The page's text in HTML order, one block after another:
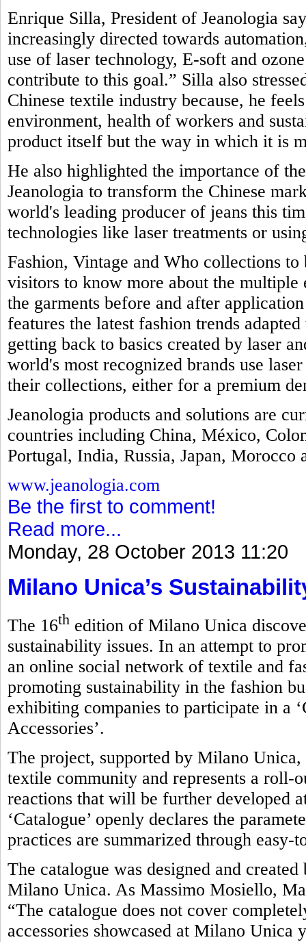
Enrique Silla, President of Jeanologia
increasingly directed towards
use of laser technology, E-soft and
contribute to this goal.” Silla also
Chinese textile industry because, he
environment, health of workers and
product itself but the way in which it is
He also highlighted the importance of
Jeanologia to transform the Chinese
world's leading producer of jeans this
technologies like laser treatments or
Fashion, Vintage and Who collections
visitors to know more about the multiple
the garments before and after
features the latest fashion trends
getting back to basics created by laser
world's most recognized brands use
their collections, either for a premium
Jeanologia products and solutions are
countries including China, México,
Portugal, India, Russia, Japan, Morocco
www.jeanologia.com
Be the first to comment!
Read more...
Monday, 28 October 2013 11:20
Milano Unica’s
The 16th edition of Milano Unica
sustainability issues. In an attempt to
an online social network of textile and
promoting sustainability in the fashion
exhibiting companies to participate in a
Accessories’.
The project, supported by Milano
textile community and represents a roll-
reactions that will be further developed
‘Catalogue’ openly declares the
practices are summarized through easy-
The catalogue was designed and
Milano Unica. As Massimo Mosiello,
“The catalogue does not cover
accessories showcased at Milano